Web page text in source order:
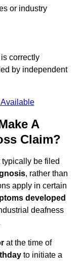
or industry
correctly
by independent
A
Claim?
be filed
, rather than
apply in certain
developed
deafness
at the time of
to initiate a